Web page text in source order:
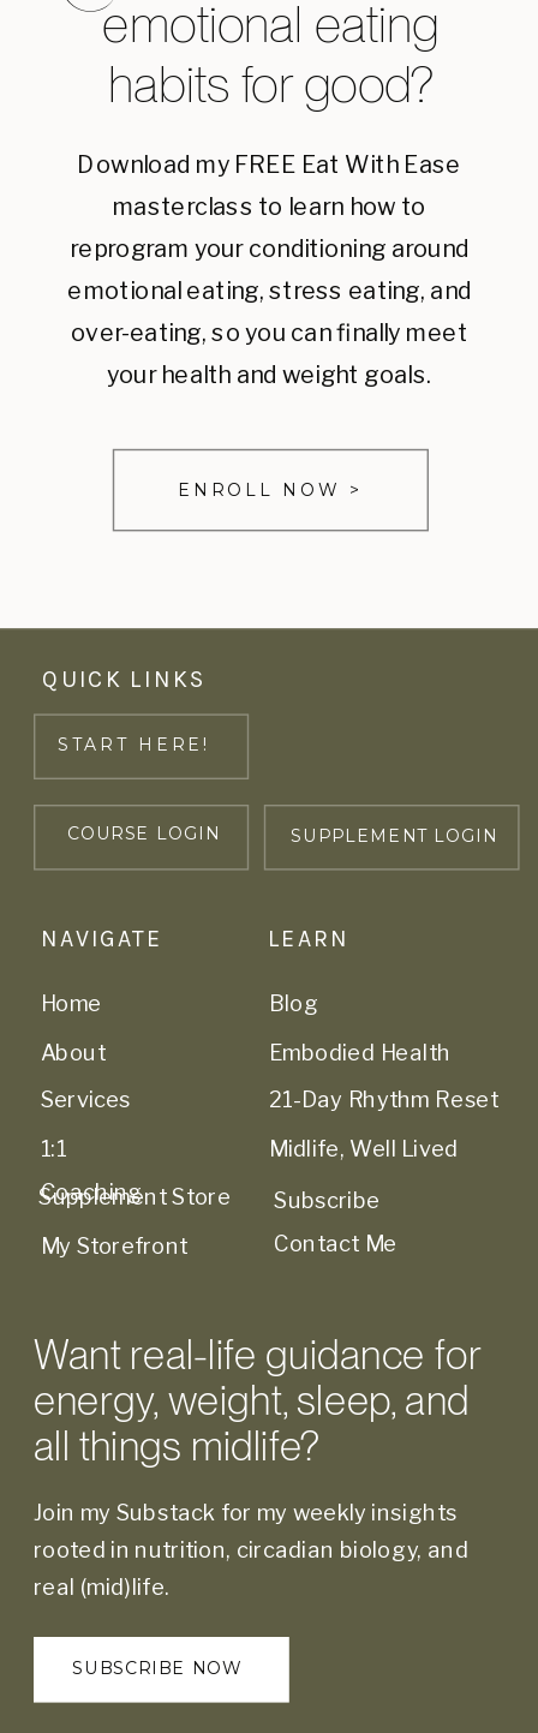
emotional eating
habits for good?
Download my FREE Eat With Ease
masterclass to learn how to
reprogram your conditioning around
emotional eating, stress eating, and
over-eating, so you can finally meet
your health and weight goals.
ENROLL NOW >
LEARN
1:1
Coaching
Services
About
Home
NAVIGATE
SUBSCRIBE NOW
Join my Substack for my weekly insights
rooted in nutrition, circadian biology, and
real (mid)life.
Want real-life guidance for
energy, weight, sleep, and
all things midlife?
Supplement Store
My Storefront
Contact Me
Midlife, Well Lived
21-Day Rhythm Reset
Embodied Health
Blog
Subscribe
QUICK LINKS
START HERE!
COURSE LOGIN SUPPLEMENT LOGIN